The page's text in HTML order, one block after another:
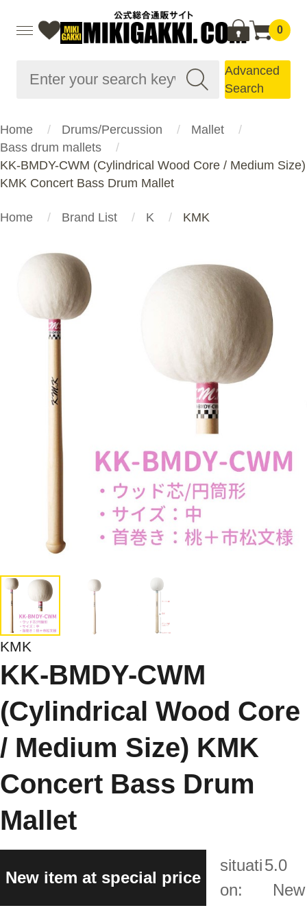
0
Advanced
Search
Home Drums/Percussion
Mallet
Bass drum mallets
KK-BMDY-CWM (Cylindrical Wood Core / Medium Size)
KMK Concert Bass Drum Mallet
Home Brand List K KMK
KMK
KK-BMDY-CWM
(Cylindrical Wood Core
/ Medium Size) KMK
Concert Bass Drum
Mallet
New item at special price
situati
on:
5.0
New